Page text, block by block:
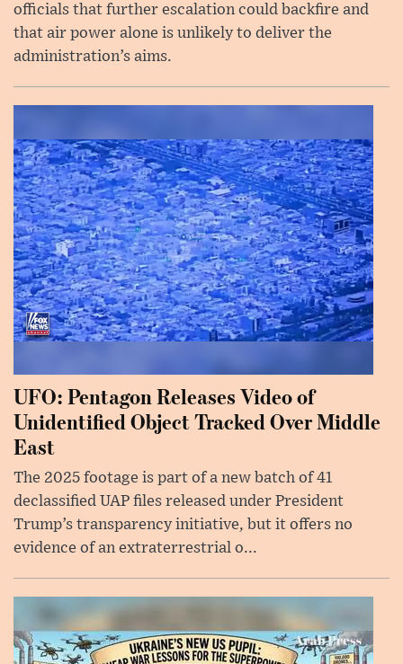
officials that further escalation could backfire and
that air power alone is unlikely to deliver the
administration’s aims.
UFO: Pentagon Releases Video of
Unidentified Object Tracked Over Middle
East
The 2025 footage is part of a new batch of 41
declassified UAP files released under President
Trump’s transparency initiative, but it offers no
evidence of an extraterrestrial o...